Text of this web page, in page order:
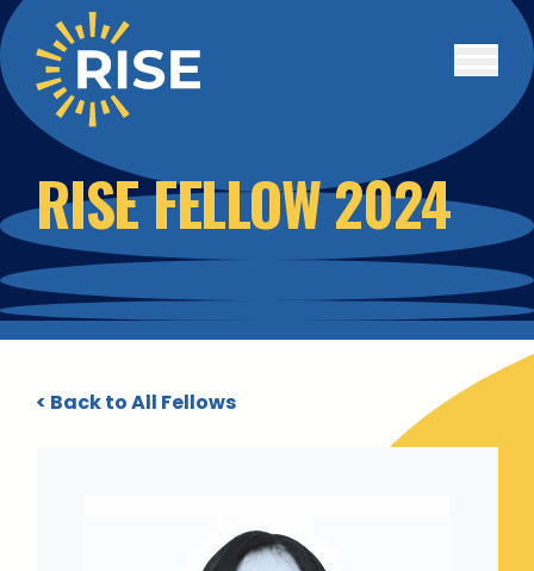
Skip to main content
RISE FELLOW 2024
< Back to All Fellows